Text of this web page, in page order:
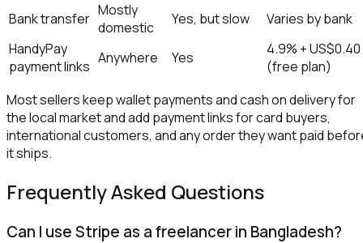
Bank transfer Mostly
domestic
Yes, but slow
Varies by bank
HandyPay
payment links Anywhere Yes
4.9% + US$0.40
(free plan)
Most sellers keep wallet payments and cash on delivery for
the local market and add payment links for card buyers,
international customers, and any order they want paid
it ships.
Frequently Asked Questions
Can I use Stripe as a freelancer in Bangladesh?